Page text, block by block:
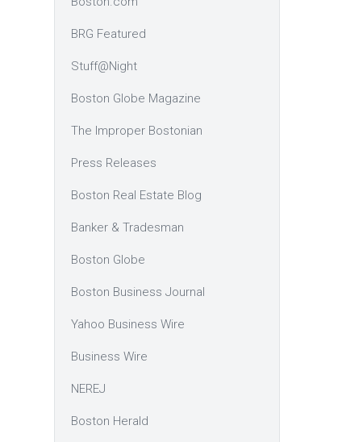
BRG Featured
Stuff@Night
Boston Globe Magazine
The Improper Bostonian
Press Releases
Boston Real Estate Blog
Banker & Tradesman
Boston Globe
Boston Business Journal
Yahoo Business Wire
Business Wire
NEREJ
Boston Herald